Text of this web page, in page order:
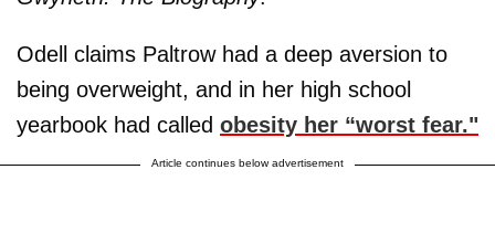
Odell claims Paltrow had a deep aversion to
being overweight, and in her high school
yearbook had called obesity her “worst fear."
Article continues below advertisement